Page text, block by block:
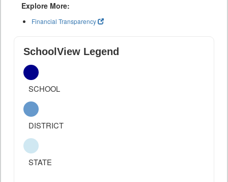
Explore More:
Financial Transparency
SchoolView Legend
SCHOOL
DISTRICT
STATE